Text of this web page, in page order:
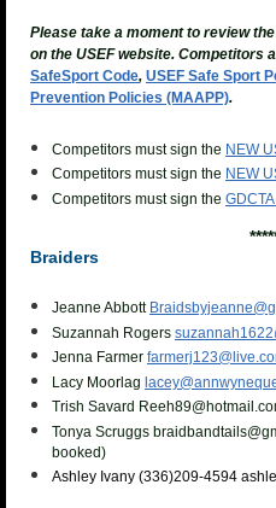
Please take a moment to review the
on the USEF website. Competitors
SafeSport Code, USEF Safe Sport
Prevention Policies (MAAPP).
Competitors must sign the NEW
Competitors must sign the NEW
Competitors must sign the
Braiders
Jeanne Abbott
Suzannah Rogers
Jenna Farmer
Lacy Moorlag
Trish Savard
Tonya Scruggs
booked)
Ashley Ivany (336)209-4594